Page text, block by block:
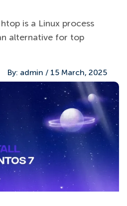
is a Linux process
alternative for top
By: admin / 15 March, 2025